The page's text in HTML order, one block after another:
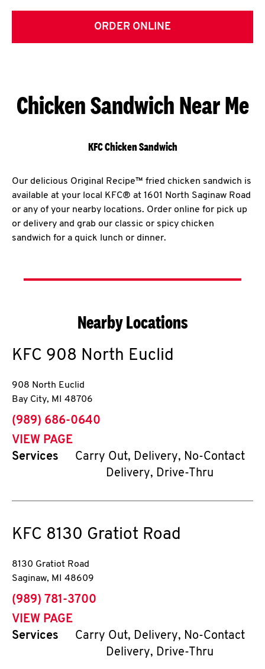
ORDER ONLINE
Chicken Sandwich Near Me
KFC Chicken Sandwich
Our delicious Original Recipe™ fried chicken sandwich is
available at your local KFC® at 1601 North Saginaw Road
or any of your nearby locations. Order online for pick up
or delivery and grab our classic or spicy chicken
sandwich for a quick lunch or dinner.
Nearby Locations
KFC 908 North Euclid
908 North Euclid
Bay City, MI 48706
phone
(989) 686-0640
VIEW PAGE
Services
Carry Out, Delivery, No-Contact
Delivery, Drive-Thru
KFC 8130 Gratiot Road
8130 Gratiot Road
Saginaw, MI 48609
phone
(989) 781-3700
VIEW PAGE
Services
Carry Out, Delivery, No-Contact
Delivery, Drive-Thru